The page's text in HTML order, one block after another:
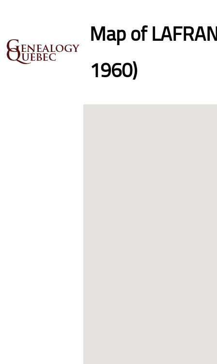
Map of
1960)